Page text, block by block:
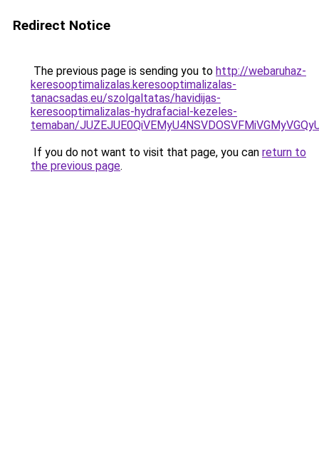
Redirect Notice
The previous page is sending you to http://webaruhaz-
keresooptimalizalas.keresooptimalizalas-
tanacsadas.eu/szolgaltatas/havidijas-
keresooptimalizalas-hydrafacial-kezeles-
temaban/
If you do not want to visit that page, you can return to
the previous page.